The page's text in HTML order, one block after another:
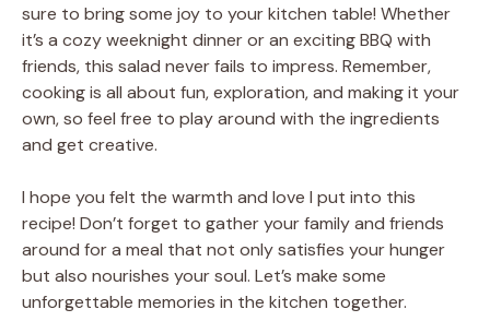
sure to bring some joy to your kitchen table! Whether
it’s a cozy weeknight dinner or an exciting BBQ with
friends, this salad never fails to impress. Remember,
cooking is all about fun, exploration, and making it your
own, so feel free to play around with the ingredients
and get creative.
I hope you felt the warmth and love I put into this
recipe! Don’t forget to gather your family and friends
around for a meal that not only satisfies your hunger
but also nourishes your soul. Let’s make some
unforgettable memories in the kitchen together.